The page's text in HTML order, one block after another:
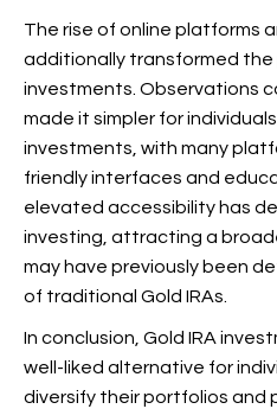
The rise of online platforms
additionally transformed the
investments. Observations
made it simpler for
investments, with many
friendly interfaces and
elevated accessibility has
investing, attracting a
may have previously been
of traditional Gold IRAs.
In conclusion, Gold IRA
well-liked alternative for
diversify theirportfolios and